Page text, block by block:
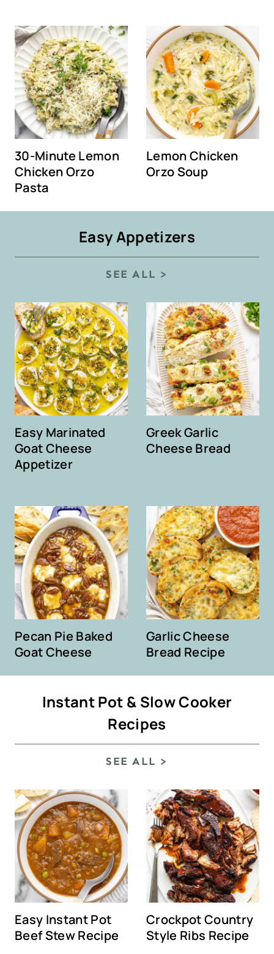
30-Minute Lemon
Chicken Orzo
Pasta
Lemon Chicken
Orzo Soup
Easy Appetizers
SEE ALL >
Easy Marinated
Goat Cheese
Appetizer
Greek Garlic
Cheese Bread
Pecan Pie Baked
Goat Cheese
Garlic Cheese
Bread Recipe
Instant Pot & Slow Cooker
Recipes
SEE ALL >
Easy Instant Pot
Beef Stew Recipe
Crockpot Country
Style Ribs Recipe